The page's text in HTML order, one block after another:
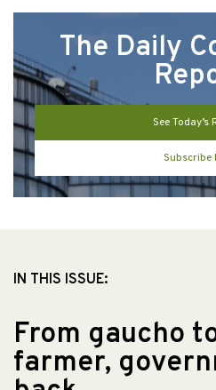
The Daily
See Today’s
Subscribe
IN THIS ISSUE:
From gaucho
farmer,